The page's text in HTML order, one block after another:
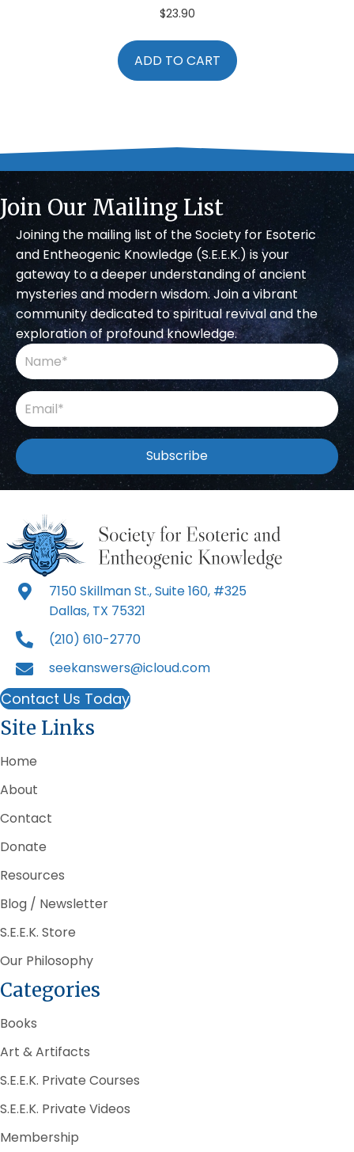
$23.90
ADD TO CART
Join Our Mailing List
Joining the mailing list of the Society for Esoteric
and Entheogenic Knowledge (S.E.E.K.) is your
gateway to a deeper understanding of ancient
mysteries and modern wisdom. Join a vibrant
community dedicated to spiritual revival and the
exploration of profound knowledge.
Subscribe
7150 Skillman St., Suite 160, #325
Dallas, TX 75321
(210) 610-2770
seekanswers@icloud.com
Contact Us Today
Site Links
Home
About
Contact
Donate
Resources
Blog / Newsletter
S.E.E.K. Store
Our Philosophy
Categories
Books
Art & Artifacts
S.E.E.K. Private Courses
S.E.E.K. Private Videos
Membership